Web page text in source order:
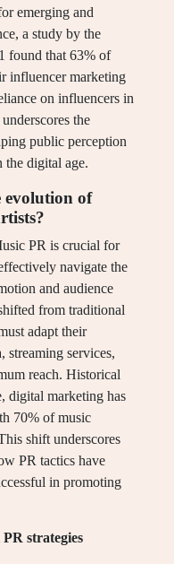
emerging and
a study by the
found that 63% of
influencer marketing
on influencers in
the
public perception
the digital age.
evolution of
PR is crucial for
navigate the
and audience
from traditional
adapt their
streaming services,
reach. Historical
digital marketing has
70% of music
shift underscores
PR tactics have
in promoting
strategies